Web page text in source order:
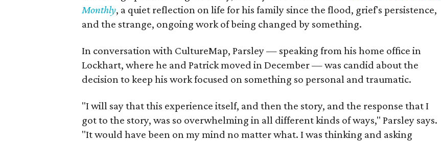
Monthly, a quiet reflection on life for his family since the flood, grief's persistence,
and the strange, ongoing work of being changed by something.
In conversation with CultureMap, Parsley — speaking from his home office in
Lockhart, where he and Patrick moved in December — was candid about the
decision to keep his work focused on something so personal and traumatic.
"I will say that this experience itself, and then the story, and the response that I
got to the story, was so overwhelming in all different kinds of ways," Parsley says.
"It would have been on my mind no matter what. I was thinking and asking